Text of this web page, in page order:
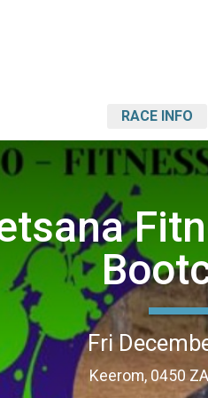
RACE INFO
Fri
Keerom, 0450 ZA